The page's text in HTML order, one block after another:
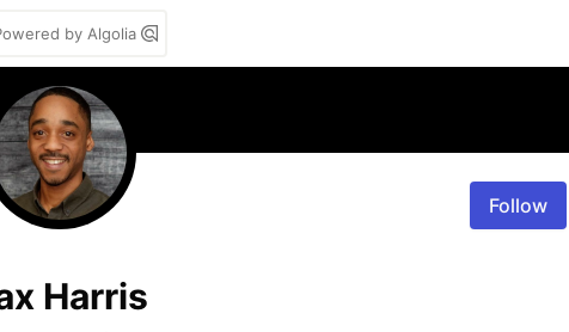
by Algolia
Follow
Harris